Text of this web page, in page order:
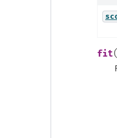
fit